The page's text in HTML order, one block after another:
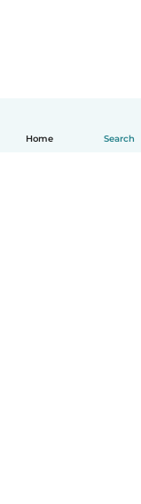
Home Search